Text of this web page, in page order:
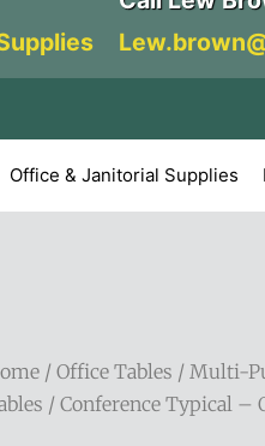
Office & Janitorial Supplies
/ Office Tables / Multi-
/ Conference Typical –